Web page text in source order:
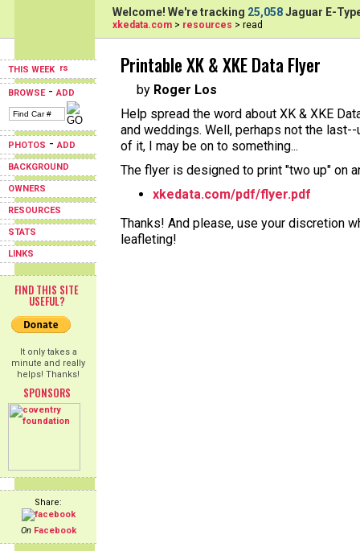
THIS WEEK
BROWSE-ADD
PHOTOS -ADD
BACKGROUND
OWNERS
RESOURCES
STATS
LINKS
FIND THIS SITE
USEFUL?
It only takes a
minute and really
helps! Thanks!
SPONSORS
Share:
On Facebook
Welcome! We're tracking 25,058Jaguar E-
xkedata.com > resources > read
Printable XK & XKE Data Flyer
by Roger Los
Help spread the word about XK & XKE
and weddings. Well, perhaps not the
of it, I may be on to something...
The flyer is designed to print "two up" on
xkedata.com/pdf/flyer.pdf
Thanks! And please, use your discretion
leafleting!